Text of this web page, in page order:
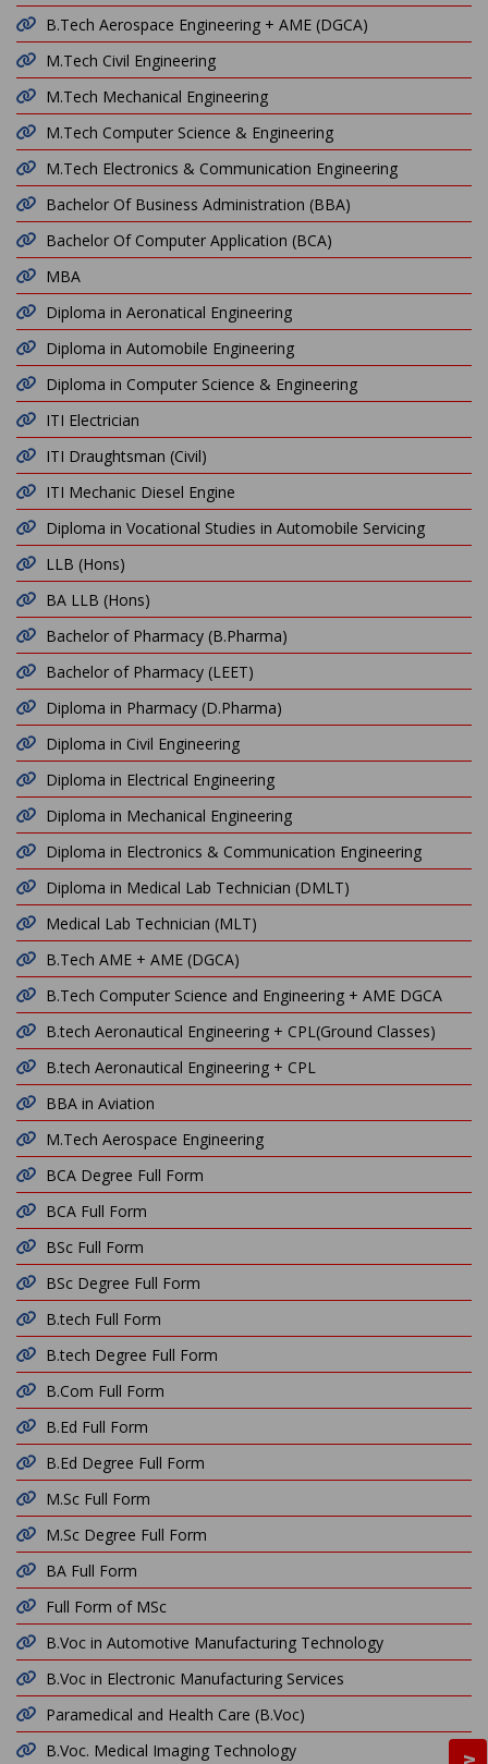
B.Tech Aerospace Engineering + AME (DGCA)
M.Tech Civil Engineering
M.Tech Mechanical Engineering
M.Tech Computer Science & Engineering
M.Tech Electronics & Communication Engineering
Bachelor Of Business Administration (BBA)
Bachelor Of Computer Application (BCA)
MBA
Diploma in Aeronatical Engineering
Diploma in Automobile Engineering
Diploma in Computer Science & Engineering
ITI Electrician
ITI Draughtsman (Civil)
ITI Mechanic Diesel Engine
Diploma in Vocational Studies in Automobile Servicing
LLB (Hons)
BA LLB (Hons)
Bachelor of Pharmacy (B.Pharma)
Bachelor of Pharmacy (LEET)
Diploma in Pharmacy (D.Pharma)
Diploma in Civil Engineering
Diploma in Electrical Engineering
Diploma in Mechanical Engineering
Diploma in Electronics & Communication Engineering
Diploma in Medical Lab Technician (DMLT)
Medical Lab Technician (MLT)
B.Tech AME + AME (DGCA)
B.Tech Computer Science and Engineering + AME DGCA
B.tech Aeronautical Engineering + CPL(Ground Classes)
B.tech Aeronautical Engineering + CPL
BBA in Aviation
M.Tech Aerospace Engineering
BCA Degree Full Form
BCA Full Form
BSc Full Form
BSc Degree Full Form
B.tech Full Form
B.tech Degree Full Form
B.Com Full Form
B.Ed Full Form
B.Ed Degree Full Form
M.Sc Full Form
M.Sc Degree Full Form
BA Full Form
Full Form of MSc
B.Voc in Automotive Manufacturing Technology
B.Voc in Electronic Manufacturing Services
Paramedical and Health Care (B.Voc)
B.Voc. Medical Imaging Technology